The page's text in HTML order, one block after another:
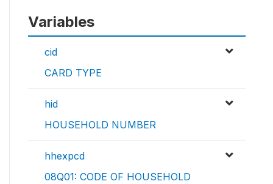
Variables
cid
CARD TYPE
hid
HOUSEHOLD NUMBER
hhexpcd
08Q01: CODE OF HOUSEHOLD